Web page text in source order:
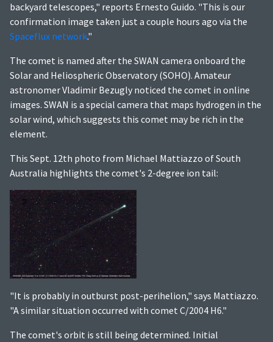
backyard telescopes," reports Ernesto Guido. "This is our
confirmation image taken just a couple hours ago via the
Spaceflux network."
The comet is named after the SWAN camera onboard the
Solar and Heliospheric Observatory (SOHO). Amateur
astronomer Vladimir Bezugly noticed the comet in online
images. SWAN is a special camera that maps hydrogen in the
solar wind, which suggests this comet may be rich in the
element.
This Sept. 12th photo from Michael Mattiazzo of South
Australia highlights the comet's 2-degree ion tail:
"It is probably in outburst post-perihelion," says Mattiazzo.
"A similar situation occurred with comet C/2004 H6."
The comet's orbit is still being determined. Initial